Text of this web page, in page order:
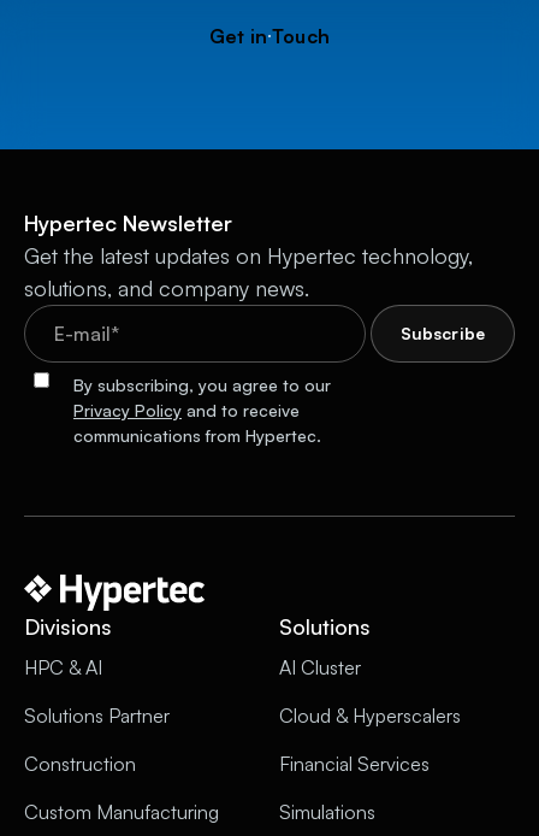
Get in Touch
Hypertec Newsletter
Get the latest updates on Hypertec technology,
solutions, and company news.
By subscribing, you agree to our
Privacy Policy and to receive
communications from Hypertec.
Divisions
HPC & AI
Solutions Partner
Construction
Custom Manufacturing
Solutions
AI Cluster
Cloud & Hyperscalers
Financial Services
Simulations